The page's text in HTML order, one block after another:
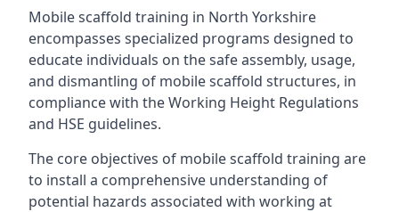
Mobile scaffold training in North Yorkshire
encompasses specialized programs designed to
educate individuals on the safe assembly, usage,
and dismantling of mobile scaffold structures, in
compliance with the Working Height Regulations
and HSE guidelines.
The core objectives of mobile scaffold training are
to install a comprehensive understanding of
potential hazards associated with working at